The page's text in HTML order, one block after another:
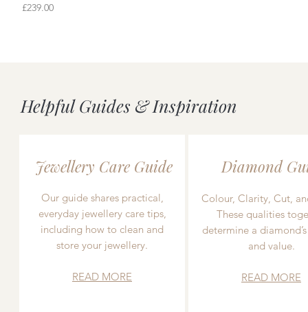
Price
£239.00
Helpful Guides & Inspiration
Jewellery Care Guide
Our guide shares practical,
everyday jewellery care tips,
including how to clean and
store your jewellery.
READ MORE
Diamond
Colour, Clarity, Cut,
These qualities
determine a
and value.
READ MORE